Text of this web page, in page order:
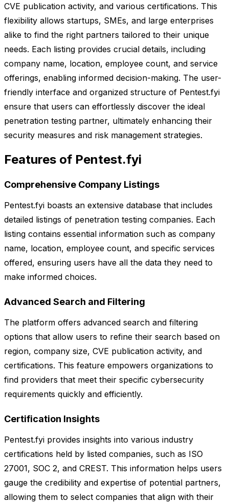
CVE publication activity, and various certifications. This
flexibility allows startups, SMEs, and large enterprises
alike to find the right partners tailored to their unique
needs. Each listing provides crucial details, including
company name, location, employee count, and service
offerings, enabling informed decision-making. The user-
friendly interface and organized structure of Pentest.fyi
ensure that users can effortlessly discover the ideal
penetration testing partner, ultimately enhancing their
security measures and risk management strategies.
Features of Pentest.fyi
Comprehensive Company Listings
Pentest.fyi boasts an extensive database that includes
detailed listings of penetration testing companies. Each
listing contains essential information such as company
name, location, employee count, and specific services
offered, ensuring users have all the data they need to
make informed choices.
Advanced Search and Filtering
The platform offers advanced search and filtering
options that allow users to refine their search based on
region, company size, CVE publication activity, and
certifications. This feature empowers organizations to
find providers that meet their specific cybersecurity
requirements quickly and efficiently.
Certification Insights
Pentest.fyi provides insights into various industry
certifications held by listed companies, such as ISO
27001, SOC 2, and CREST. This information helps users
gauge the credibility and expertise of potential partners,
allowing them to select companies that align with their